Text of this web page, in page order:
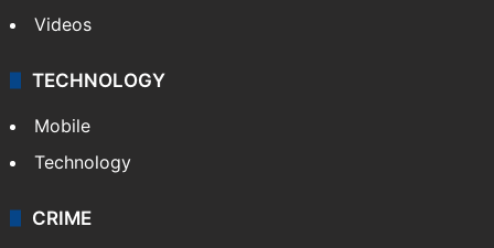
Videos
TECHNOLOGY
Mobile
Technology
CRIME